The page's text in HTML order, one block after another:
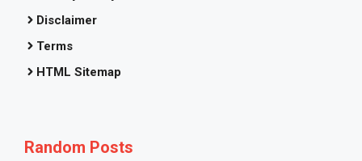
Disclaimer
Terms
HTML Sitemap
Random Posts